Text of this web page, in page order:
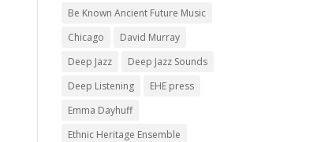
Be Known Ancient Future Music
Chicago
David Murray
Deep Jazz
Deep Jazz Sounds
Deep Listening
EHE press
Emma Dayhuff
Ethnic Heritage Ensemble